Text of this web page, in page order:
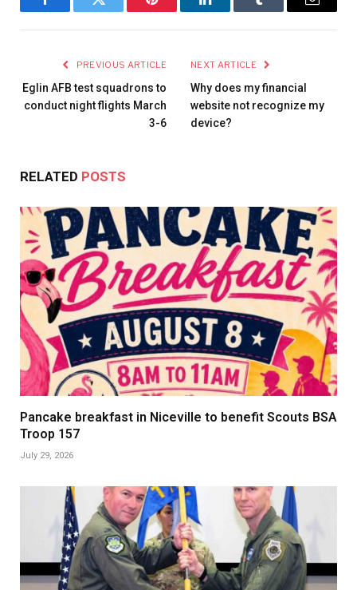
FacebookTwitter Pinterest LinkedInTumblr Email
PREVIOUS ARTICLE
Eglin AFB test squadrons to
conduct night flights March
3-6
NEXT ARTICLE
Why does my financial
website not recognize my
device?
RELATED POSTS
Pancake breakfast in Niceville to benefit Scouts BSA
Troop 157
July 29, 2026